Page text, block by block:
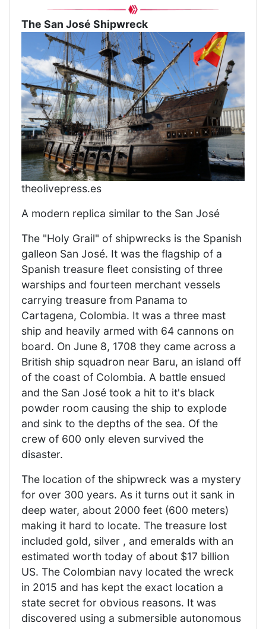
The San José Shipwreck
theolivepress.es
A modern replica similar to the San José
The "Holy Grail" of shipwrecks is the Spanish
galleon San José. It was the flagship of a
Spanish treasure fleet consisting of three
warships and fourteen merchant vessels
carrying treasure from Panama to
Cartagena, Colombia. It was a three mast
ship and heavily armed with 64 cannons on
board. On June 8, 1708 they came across a
British ship squadron near Baru, an island off
of the coast of Colombia. A battle ensued
and the San José took a hit to it's black
powder room causing the ship to explode
and sink to the depths of the sea. Of the
crew of 600 only eleven survived the
disaster.
The location of the shipwreck was a mystery
for over 300 years. As it turns out it sank in
deep water, about 2000 feet (600 meters)
making it hard to locate. The treasure lost
included gold, silver , and emeralds with an
estimated worth today of about $17 billion
US. The Colombian navy located the wreck
in 2015 and has kept the exact location a
state secret for obvious reasons. It was
discovered using a submersible autonomous